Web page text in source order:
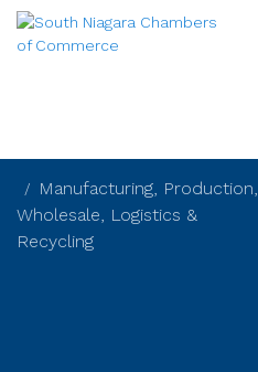
Manufacturing, Production,
Wholesale, Logistics &
Recycling